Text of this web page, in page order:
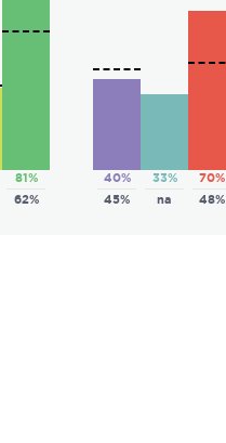
81%
62%
40%
45%
33%
na
70%
48%